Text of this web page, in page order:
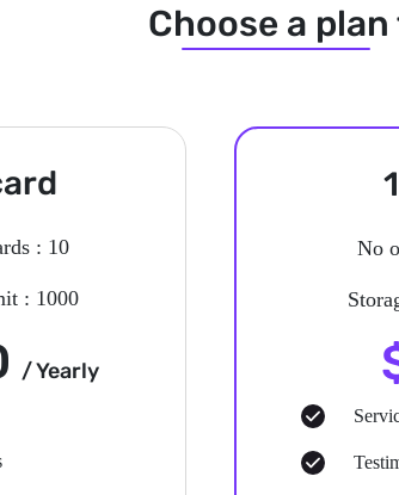
Choose a
: 10
: 1000
/ Yearly
No